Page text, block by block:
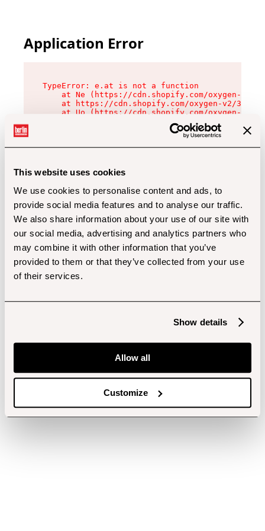
This website uses cookies
We use cookies to personalise content and ads, to
provide social media features and to analyse our traffic.
We also share information about your use of our site with
our social media, advertising and analytics partners who
may combine it with other information that you’ve
provided to them or that they’ve collected from your use
of their services.
Show details
Allow all
Customize
Application Error
TypeError: e.at is not a function
at Ne (https://cdn.shopify.com/oxygen-v2/
at https://cdn.shopify.com/oxygen-v2/
at Uo (https://cdn.shopify.com/oxygen-v2/
at Zu (https://cdn.shopify.com/oxygen-v2/
at xc (https://cdn.shopify.com/oxygen-v2/
at Sc (https://cdn.shopify.com/oxygen-v2/
at Xd (https://cdn.shopify.com/oxygen-v2/
at gc (https://cdn.shopify.com/oxygen-v2/